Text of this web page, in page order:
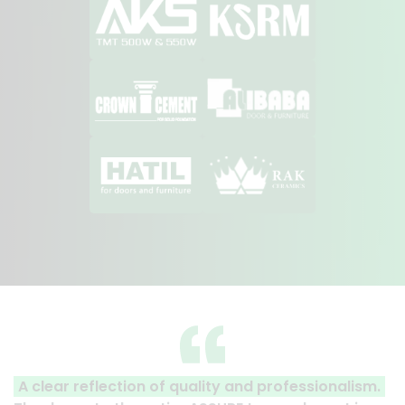
A clear reflection of quality and professionalism.